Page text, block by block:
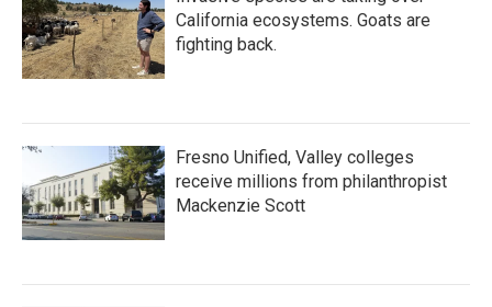
California ecosystems. Goats are
fighting back.
Fresno Unified, Valley colleges
receive millions from philanthropist
Mackenzie Scott